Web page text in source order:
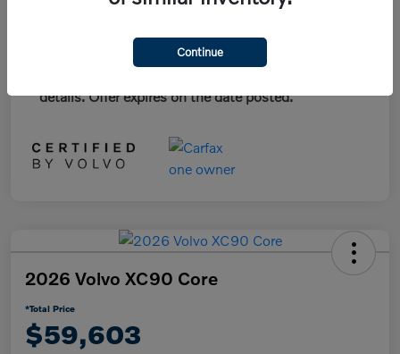
charges, and any emission testing charge. All
details. Offer expires on the date posted.
2026 Volvo XC90 Core
*Total Price
$59,603
Continue